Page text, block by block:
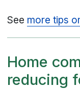
See more tips
Home
reducing